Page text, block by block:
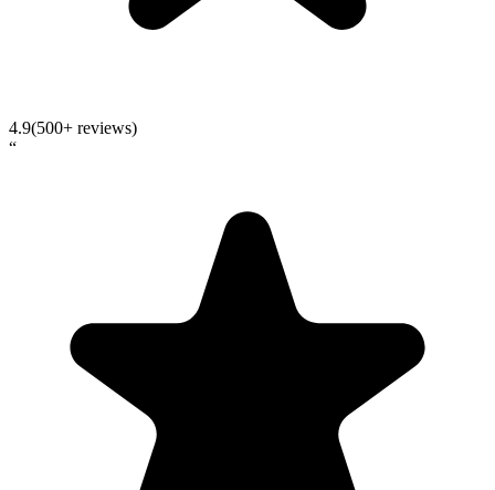
4.9(500+ reviews)
“